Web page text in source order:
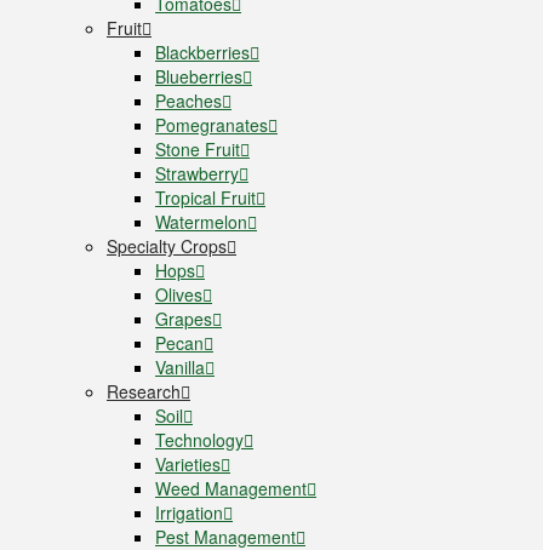
Fruit
Blackberries
Blueberries
Peaches
Pomegranates
Stone Fruit
Strawberry
Tropical Fruit
Watermelon
Specialty Crops
Hops
Olives
Grapes
Pecan
Vanilla
Research
Soil
Technology
Varieties
Weed Management
Irrigation
Pest Management